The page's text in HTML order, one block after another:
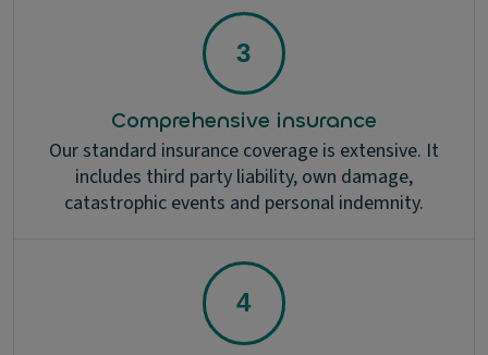
Comprehensive insurance
Our standard insurance coverage is extensive. It
includes third party liability, own damage,
catastrophic events and personal indemnity.